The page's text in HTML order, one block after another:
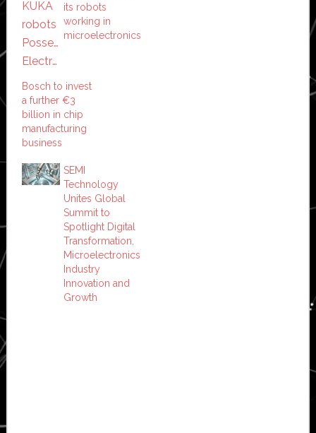
its robots
working in
microelectronics
Bosch to invest
a further €3
billion in chip
manufacturing
business
SEMI
Technology
Unites Global
Summit to
Spotlight Digital
Transformation,
Microelectronics
Industry
Innovation and
Growth